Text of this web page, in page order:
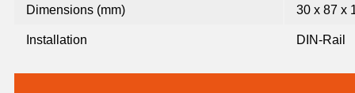
Dimensions (mm) 30 x 87 x
Installation DIN-Rail